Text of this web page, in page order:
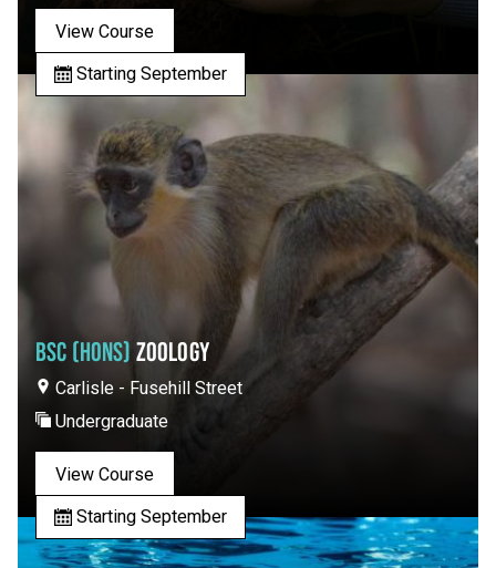
View Course
Starting September
BSC (HONS) ZOOLOGY
Carlisle - Fusehill Street
Undergraduate
View Course
Starting September